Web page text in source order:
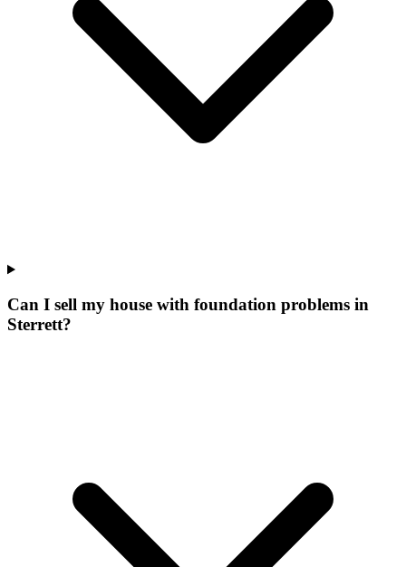
Can I sell my house with foundation problems in
Sterrett?